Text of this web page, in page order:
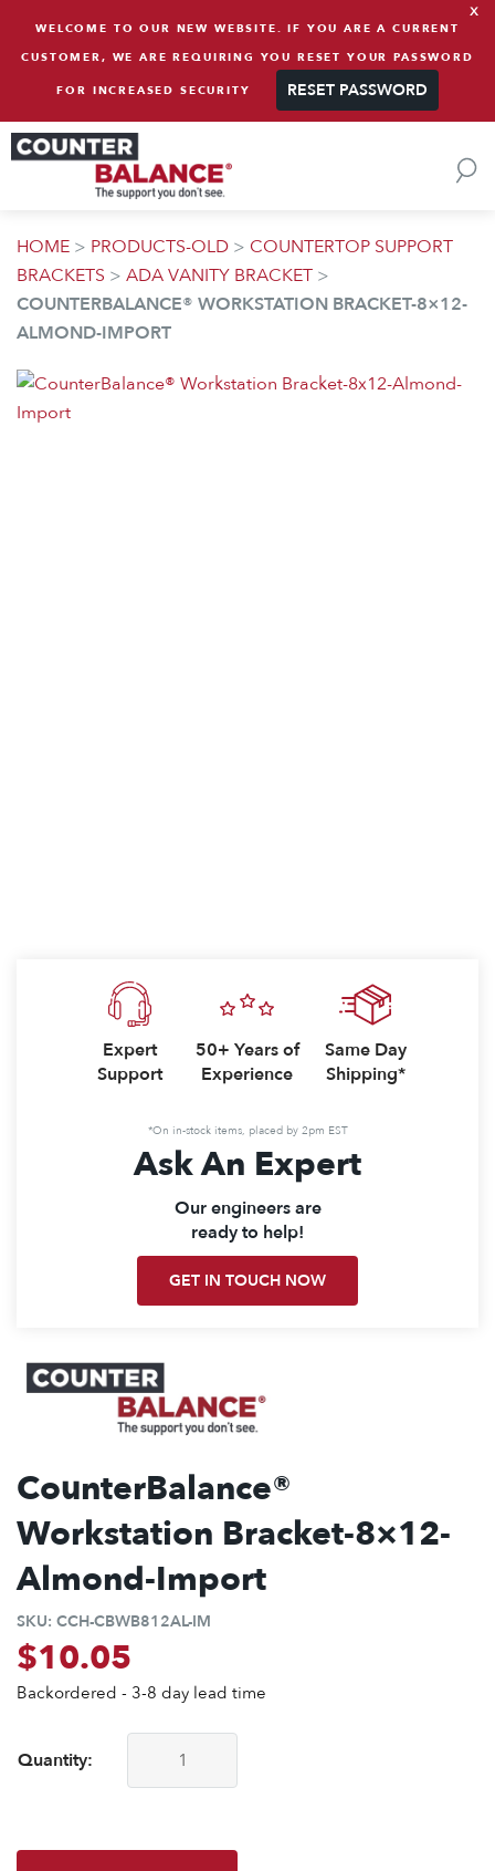
WELCOME TO OUR NEW WEBSITE. IF YOU ARE A CURRENT
CUSTOMER, WE ARE REQUIRING YOU RESET YOUR PASSWORD
FOR INCREASED SECURITY RESET PASSWORD
x
HOME > PRODUCTS-OLD > COUNTERTOP SUPPORT
BRACKETS > ADA VANITY BRACKET >
COUNTERBALANCE® WORKSTATION BRACKET-8×12-
ALMOND-IMPORT
CounterBalance®
Workstation Bracket-8×12-
Almond-Import
SKU: CCH-CBWB812AL-IM
$10.05
Backordered - 3-8 day lead time
Quantity:
CounterBalance® Workstation Bracket-8x12-Almond-
Expert
Support
50+ Years of
Experience
Same Day
Shipping*
*On in-stock items, placed by 2pm EST
Ask An Expert
Our engineers are
ready to help!
GET IN TOUCH NOW